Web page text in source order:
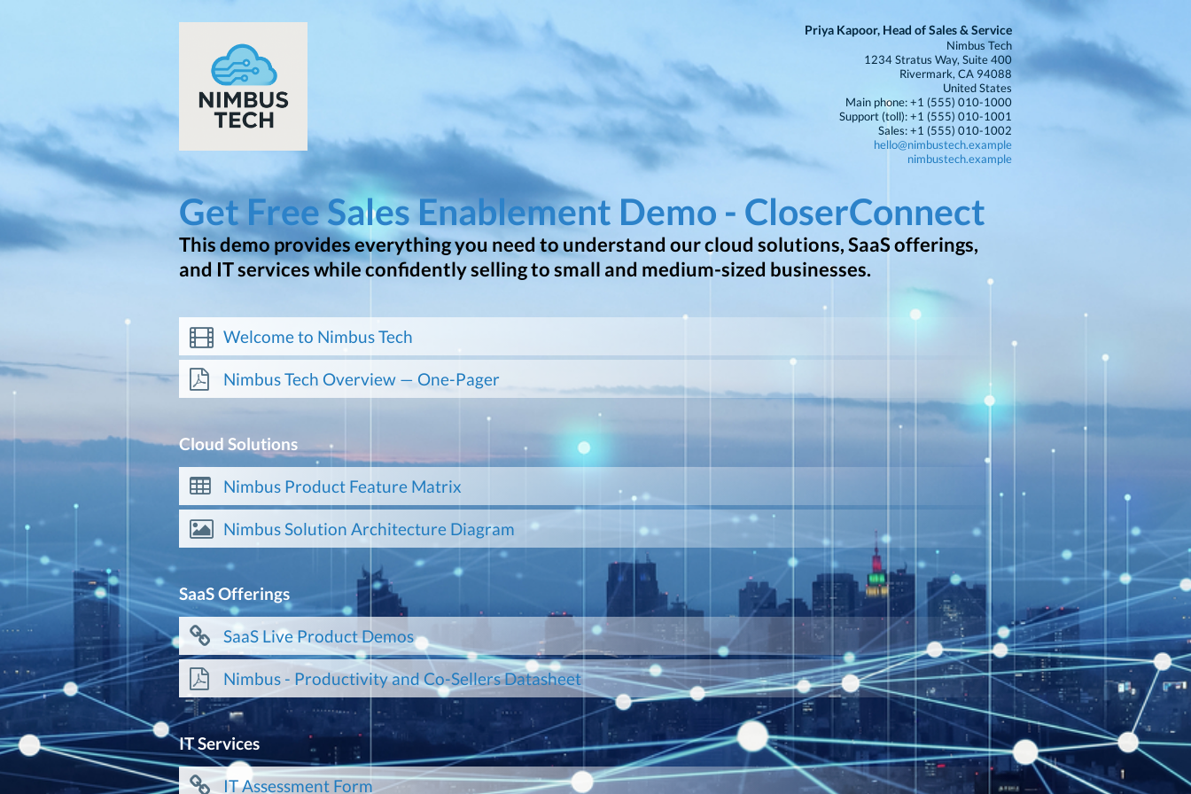
Priya Kapoor, Head of Sales & Service
Nimbus Tech
1234 Stratus Way, Suite 400
Rivermark, CA 94088
United States
Main phone: +1 (555) 010-1000
Support (toll): +1 (555) 010-1001
Sales: +1 (555) 010-1002
hello@nimbustech.example
nimbustech.example
Get Free Sales Enablement Demo - CloserConnect
This demo provides everything you need to understand our cloud solutions, SaaS offerings,
and IT services while confidently selling to small and medium-sized businesses.
Welcome to Nimbus Tech
Nimbus Tech Overview — One-Pager
Cloud Solutions
Nimbus Product Feature Matrix
Nimbus Solution Architecture Diagram
SaaS Offerings
SaaS Live Product Demos
Nimbus - Productivity and Co-Sellers Datasheet
IT Services
IT Assessment Form